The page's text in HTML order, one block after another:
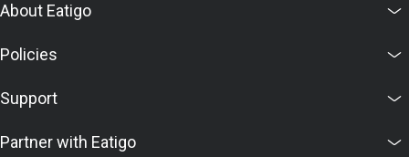
About Eatigo
Policies
Support
Partner with Eatigo